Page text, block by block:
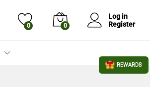
0 0
Log in
Register
REWARDS